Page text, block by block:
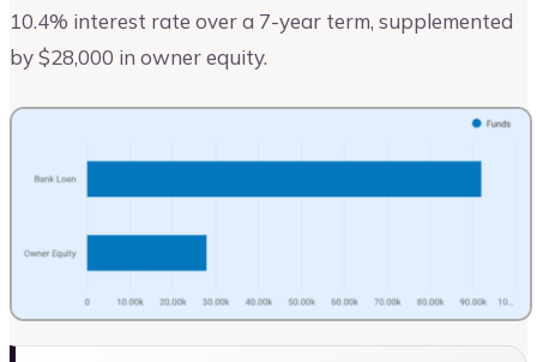
10.4% interest rate over a 7-year term, supplemented
by $28,000 in owner equity.